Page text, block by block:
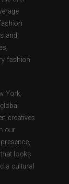
and
fashion
York,
creatives
our
looks
a cultural